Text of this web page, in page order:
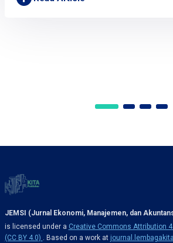
JEMSI (Jurnal Ekonomi, Manajemen, dan
is licensed under a Creative Commons Attribution
(CC BY 4.0) . Based on a work at